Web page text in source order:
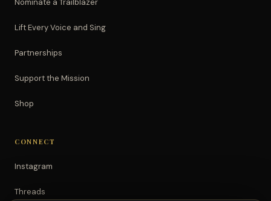
Lift Every Voice and Sing
Partnerships
Support the Mission
Shop
CONNECT
Instagram
Threads